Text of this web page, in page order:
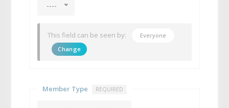
----
This field can be seen by:
Everyone
Change
Member Type REQUIRED